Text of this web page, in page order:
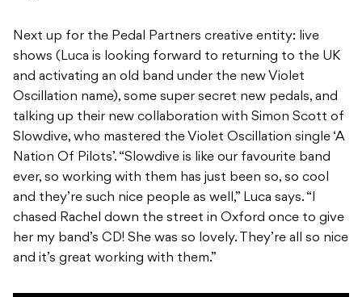
Next up for the Pedal Partners creative entity: live
shows (Luca is looking forward to returning to the UK
and activating an old band under the new Violet
Oscillation name), some super secret new pedals, and
talking up their new collaboration with Simon Scott of
Slowdive, who mastered the Violet Oscillation single ‘A
Nation Of Pilots’. “Slowdive is like our favourite band
ever, so working with them has just been so, so cool
and they’re such nice people as well,” Luca says. “I
chased Rachel down the street in Oxford once to give
her my band’s CD! She was so lovely. They’re all so nice
and it’s great working with them.”